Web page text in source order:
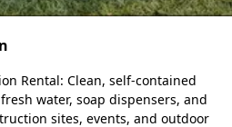
Rental: Clean, self-contained
water, soap dispensers, and
sites, events, and outdoor